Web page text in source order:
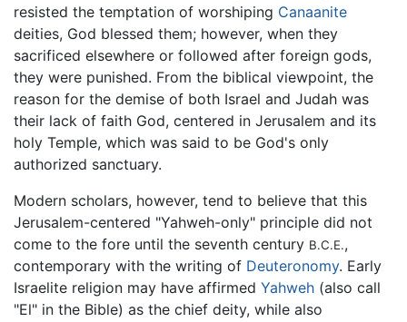
resisted the temptation of worshiping Canaanite
deities, God blessed them; however, when they
sacrificed elsewhere or followed after foreign gods,
they were punished. From the biblical viewpoint, the
reason for the demise of both Israel and Judah was
their lack of faith God, centered in Jerusalem and its
holy Temple, which was said to be God's only
authorized sanctuary.
Modern scholars, however, tend to believe that this
Jerusalem-centered "Yahweh-only" principle did not
come to the fore until the seventh century B.C.E.,
contemporary with the writing of Deuteronomy. Early
Israelite religion may have affirmed Yahweh (also call
"El" in the Bible) as the chief deity, while also